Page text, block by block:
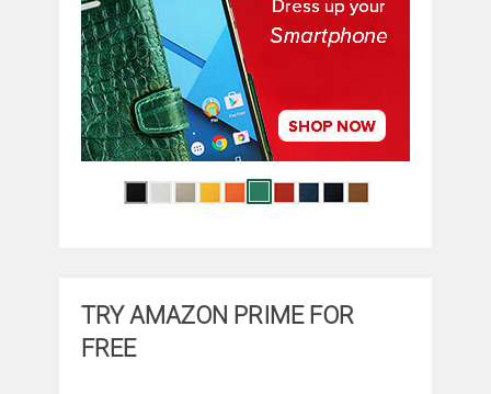
TRY AMAZON PRIME FOR
FREE